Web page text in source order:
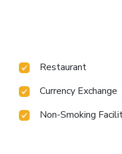
Restaurant
Currency Exchange
Non-Smoking